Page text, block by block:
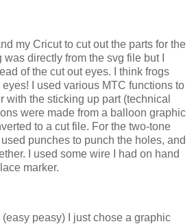
my Cricut to cut out the parts for the
directly from the svg file but I
of the cut out eyes. I think frogs
I used various MTC functions to
with the sticking up part (technical
were made from a balloon graphic
to a cut file. For the two-tone
punches to punch the holes, and
I used some wire I had on hand
marker.
peasy) I just chose a graphic